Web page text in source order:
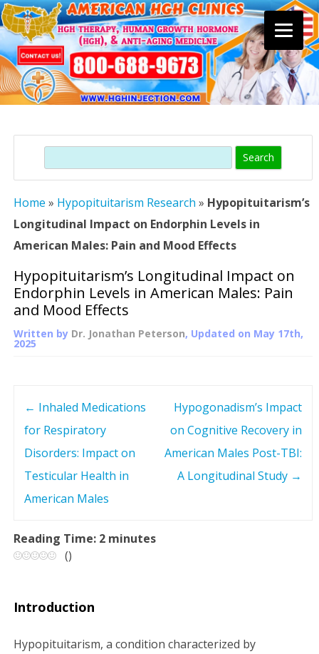
content
Search
Home » Hypopituitarism Research » Hypopituitarism’s
Longitudinal Impact on Endorphin Levels in
American Males: Pain and Mood Effects
Hypopituitarism’s Longitudinal Impact on
Endorphin Levels in American Males: Pain
and Mood Effects
Written by Dr. Jonathan Peterson, Updated on May 17th,
2025
n
v
i
← Inhaled Medications
for Respiratory
Disorders: Impact on
Testicular Health in
American Males
Hypogonadism’s Impact
on Cognitive Recovery in
American Males Post-TBI:
A Longitudinal Study →
Reading Time: 2 minutes
()
Introduction
Hypopituitarism, a condition characterized by